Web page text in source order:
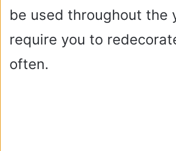
d
be used throughout the
require you to
often.